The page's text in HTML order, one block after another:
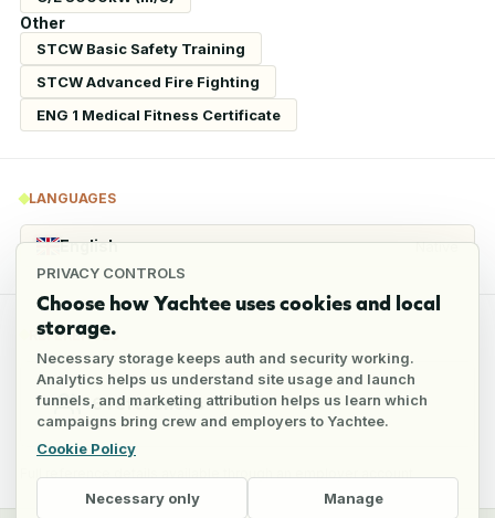
PRIVACY CONTROLS
Choose how Yachtee uses cookies and local
storage.
Necessary storage keeps auth and security working.
Analytics helps us understand site usage and launch
funnels, and marketing attribution helps us learn which
campaigns bring crew and employers to Yachtee.
Cookie Policy
Necessary only Manage
Other
STCW Basic Safety Training
STCW Advanced Fire Fighting
ENG 1 Medical Fitness Certificate
LANGUAGES
English Native
REFERENCES
6 references